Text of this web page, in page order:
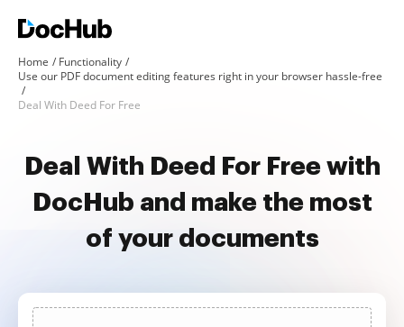
Home
Functionality
Use our PDF document editing features right in your browser hassle-free
Deal With Deed For Free
Deal With Deed For Free with
DocHub and make the most
of your documents